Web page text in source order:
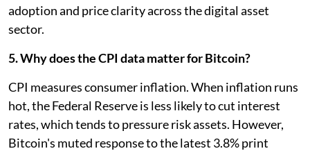
adoption and price clarity across the digital asset
sector.
5. Why does the CPI data matter for Bitcoin?
CPI measures consumer inflation. When inflation runs
hot, the Federal Reserve is less likely to cut interest
rates, which tends to pressure risk assets. However,
Bitcoin's muted response to the latest 3.8% print